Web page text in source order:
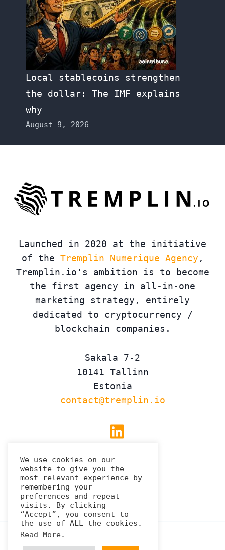
Local stablecoins strengthen
the dollar: The IMF explains
why
August 9, 2026
Launched in 2020 at the initiative
of the Tremplin Numerique Agency ,
Tremplin.io's ambition is to become
the first agency in all-in-one
marketing strategy, entirely
dedicated to cryptocurrency /
blockchain companies.
Sakala 7-2
10141 Tallinn
Estonia
contact@tremplin.io
Linkedin
Privacy Policy
We use cookies on our
website to give you the
most relevant experience by
remembering your
preferences and repeat
visits. By clicking
“Accept”, you consent to
the use of ALL the cookies.
Read More.